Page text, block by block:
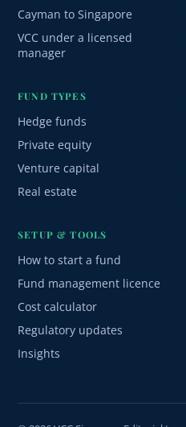
Cayman to Singapore
VCC under a licensed
manager
FUND TYPES
Hedge funds
Private equity
Venture capital
Real estate
SETUP & TOOLS
How to start a fund
Fund management licence
Cost calculator
Regulatory updates
Insights